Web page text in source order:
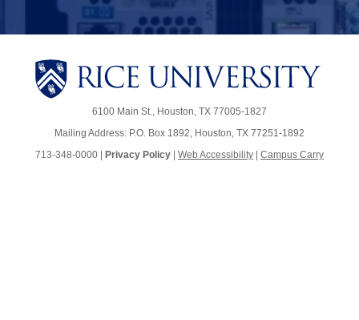
6100 Main St., Houston, TX 77005-1827
Mailing Address: P.O. Box 1892, Houston, TX 77251-1892
713-348-0000 |
Privacy Policy Web Accessibility Campus Carry